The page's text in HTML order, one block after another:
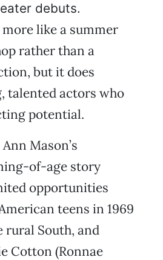
debuts.
like a summer
rather than a
but it does
talented actors who
potential.
Mason’s
of-age story
opportunities
teens in 1969
rural South, and
Cotton (Ronnae